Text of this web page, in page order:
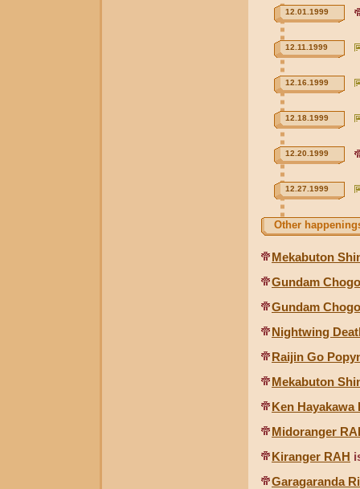
12.01.1999
12.11.1999
12.16.1999
12.18.1999
12.20.1999
12.27.1999
Other
Mekabuton
Gundam
Gundam
Nightwing
Raijin Go
Mekabuton
Ken Hayakawa
Midoranger
Kiranger RAH
Garagaranda